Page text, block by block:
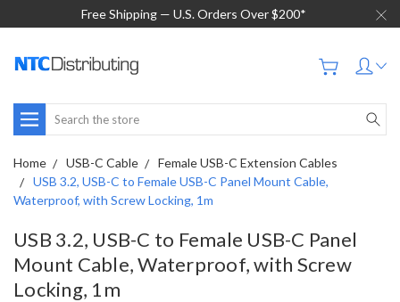
Free Shipping — U.S. Orders Over $200*
Search
Home USB-C Cable
Female USB-C Extension Cables
USB 3.2, USB-C to Female USB-C Panel Mount Cable,
Waterproof, with Screw Locking, 1m
USB 3.2, USB-C to Female USB-C Panel
Mount Cable, Waterproof, with Screw
Locking, 1m